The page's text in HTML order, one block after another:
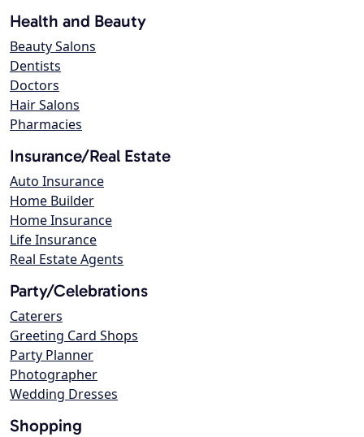
Health and Beauty
Beauty Salons
Dentists
Doctors
Hair Salons
Pharmacies
Insurance/Real Estate
Auto Insurance
Home Builder
Home Insurance
Life Insurance
Real Estate Agents
Party/Celebrations
Caterers
Greeting Card Shops
Party Planner
Photographer
Wedding Dresses
Shopping